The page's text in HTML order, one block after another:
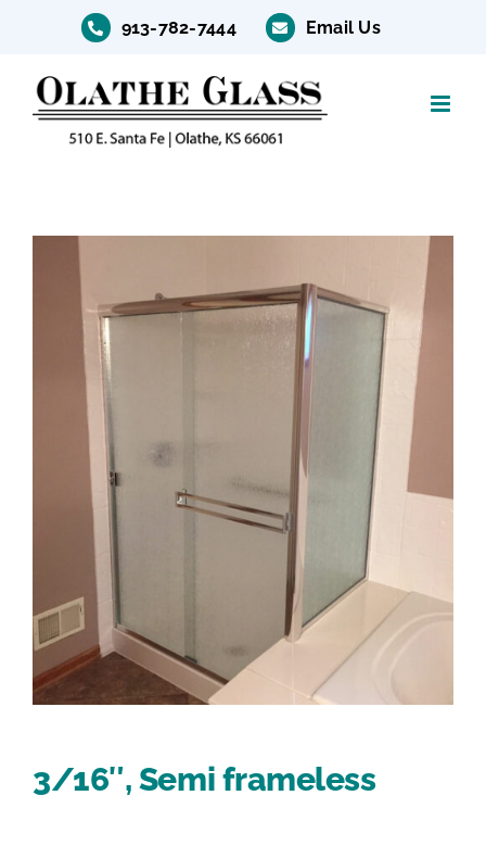
content
913-782-7444 Email Us
3/16″, Semi frameless